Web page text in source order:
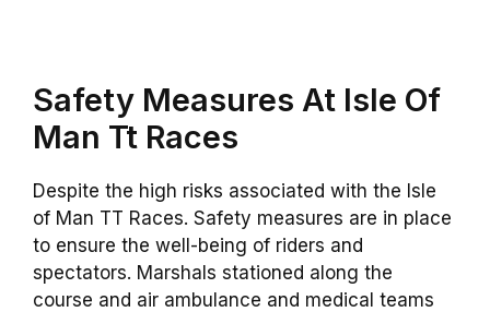
Safety Measures At Isle Of
Man Tt Races
Despite the high risks associated with the Isle
of Man TT Races. Safety measures are in place
to ensure the well-being of riders and
spectators. Marshals stationed along the
course and air ambulance and medical teams